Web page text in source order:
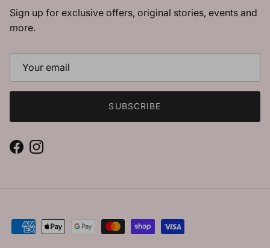
Sign up for exclusive offers, original stories, events and
more.
SUBSCRIBE
FacebookInstagram